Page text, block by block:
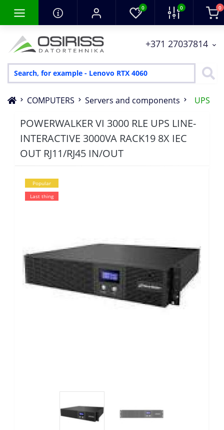
0 0 0
+371 27037814
COMPUTERS Servers and components UPS
POWERWALKER VI 3000 RLE UPS LINE-
INTERACTIVE 3000VA RACK19 8X IEC
OUT RJ11/RJ45 IN/OUT
Popular
Last thing